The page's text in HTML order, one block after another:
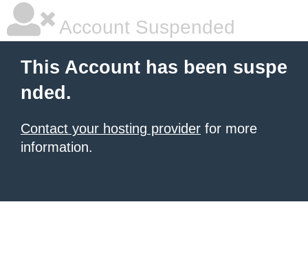
Account Suspended
This Account has been suspe
nded.
Contact your hosting provider for more
information.